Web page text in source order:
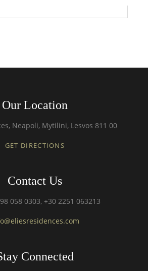
Our Location
Neapoli, Mytilini, Lesvos 811 00
GET DIRECTIONS
Contact Us
058 0303, +30 2251 063213
Connected